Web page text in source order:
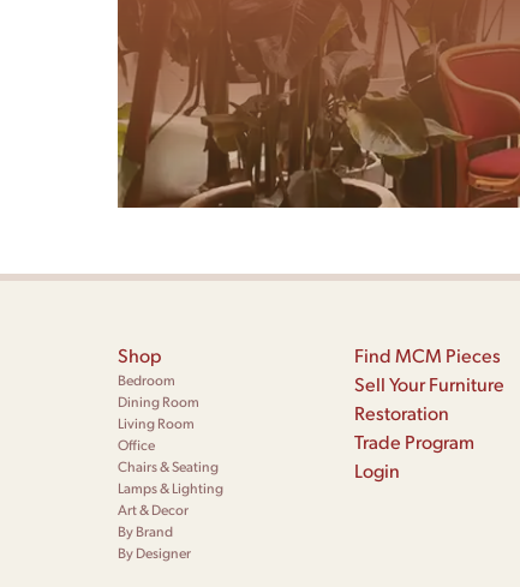
Shop
Bedroom
Dining Room
Living Room
Office
Chairs & Seating
Lamps & Lighting
Art & Decor
By Brand
By Designer
Find MCM Pieces
Sell Your Furniture
Restoration
Trade Program
Login